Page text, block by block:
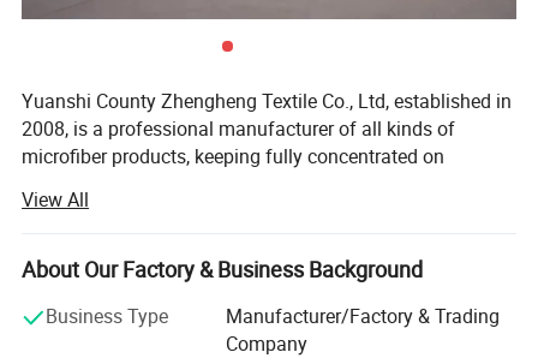
Yuanshi County Zhengheng Textile Co., Ltd, established in
2008, is a professional manufacturer of all kinds of
microfiber products, keeping fully concentrated on
customizing. As one of the most scaled microfiber towels
suppliers in north China, we are running the whole
productive process from raw microfiber yarn texturing,
towels cutting and edge stitching, finished towels
packaging and loading. The products are widely exported
View All
About Our Factory & Business Background
Business Type
Manufacturer/Factory & Trading
Company